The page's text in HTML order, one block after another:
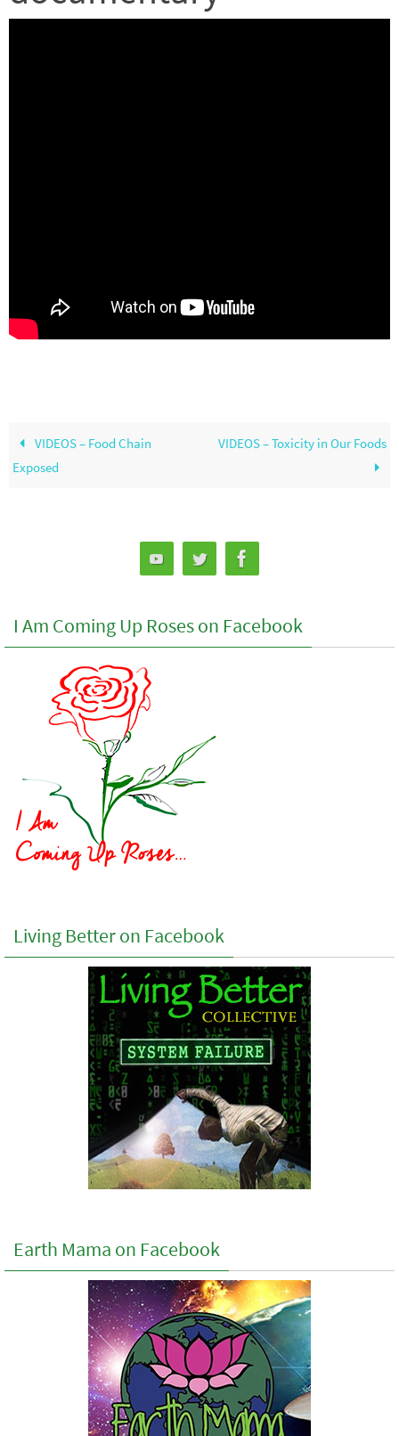
VIDEOS – Food Chain
Exposed
VIDEOS – Toxicity in Our Foods
I Am Coming Up Roses on Facebook
Living Better on Facebook
Earth Mama on Facebook